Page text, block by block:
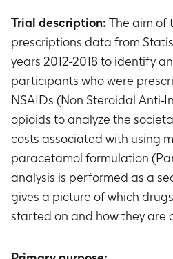
Trial description: The aim of
prescriptions data from
years 2012-2018 to identify
participants who were
NSAIDs (Non Steroidal Anti-
opioids to analyze the
costs associated with using
paracetamol formulation
analysis is performed as a
gives a picture of which
started on and how they are